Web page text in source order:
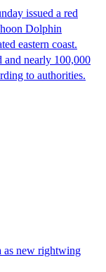
issued a red
Dolphin
eastern coast.
and nearly 100,000
to authorities.
as new rightwing